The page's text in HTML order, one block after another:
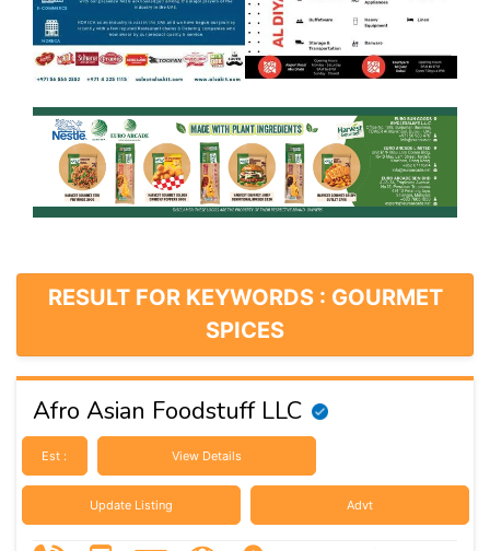
RESULT FOR KEYWORDS : GOURMET
SPICES
Afro Asian Foodstuff LLC
Est : View Details
Update Listing Advt